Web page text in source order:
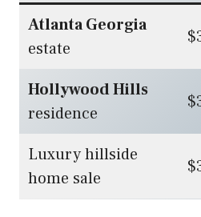
Atlanta Georgia
estate
Hollywood Hills
residence
Luxury hillside
home sale